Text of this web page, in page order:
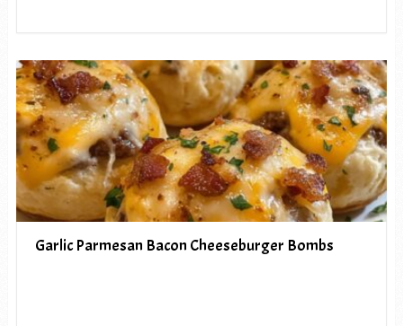
Garlic Parmesan Bacon Cheeseburger Bombs